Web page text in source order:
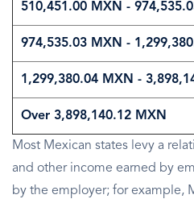
510,451.00 MXN‎ -
974,535.03 MXN‎ -
1,299,380.04 MXN‎ -
Over 3,898,140.12 MXN
Most Mexican states levy a
and other income earned by
by the employer; for example,